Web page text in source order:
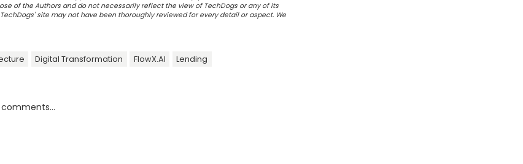
of the Authors and do not necessarily reflect the view of TechDogs or any of its
site may not have been thoroughly reviewed for every detail or aspect. We
Digital Transformation FlowX.AI
Lending